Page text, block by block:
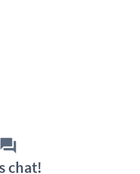
chat!